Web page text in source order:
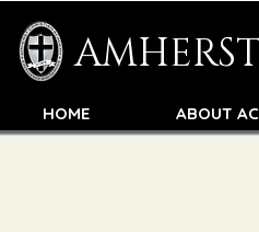
HOME ABOUT